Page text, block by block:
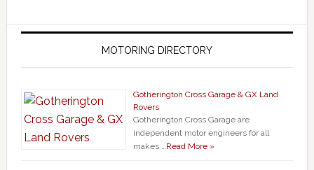
MOTORING DIRECTORY
Gotherington Cross Garage & GX Land
Rovers
Gotherington Cross Garage are
independent motor engineers for all
makes …Read More »